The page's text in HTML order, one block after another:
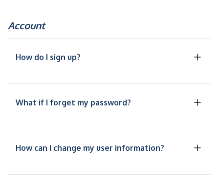
Account
How do I sign up?
What if I forget my password?
How can I change my user information?